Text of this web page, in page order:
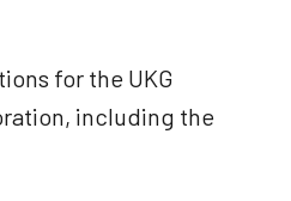
for the UKG
including the